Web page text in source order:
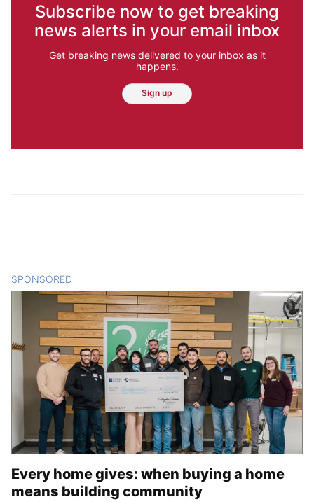
Subscribe now to get breaking
news alerts in your email inbox
Get breaking news delivered to your inbox as it
happens.
Sign up
SPONSORED
Every home gives: when buying a home
means building community